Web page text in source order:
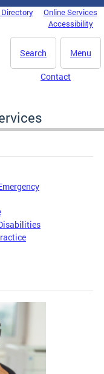
Online Services
Accessibility
Menu
Search
Contact